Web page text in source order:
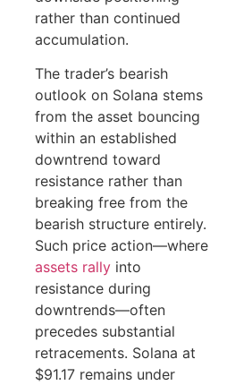
rather than continued
accumulation.
The trader’s bearish
outlook on Solana stems
from the asset bouncing
within an established
downtrend toward
resistance rather than
breaking free from the
bearish structure entirely.
Such price action—where
assets rally into
resistance during
downtrends—often
precedes substantial
retracements. Solana at
$91.17 remains under